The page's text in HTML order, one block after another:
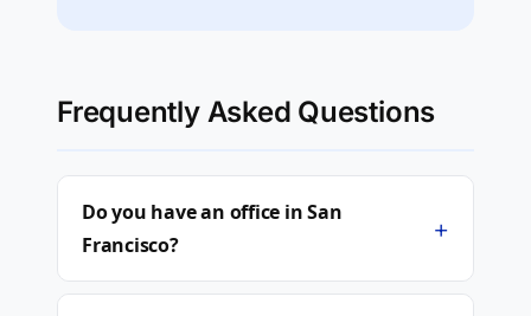
Frequently Asked Questions
Do you have an office in San
Francisco?
+